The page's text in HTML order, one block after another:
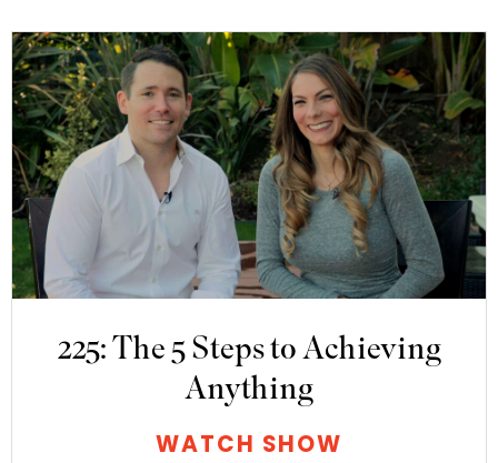
225: The 5 Steps to Achieving
Anything
WATCH SHOW